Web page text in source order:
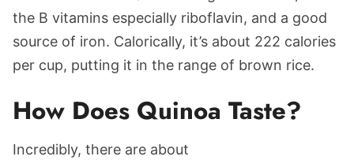
the B vitamins especially riboflavin, and a good
source of iron. Calorically, it’s about 222 calories
per cup, putting it in the range of brown rice.
How Does Quinoa Taste?
Incredibly, there are about